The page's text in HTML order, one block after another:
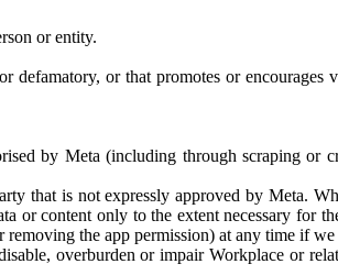
or entity.
or that promotes or
by Meta (including through scraping or
that is not expressly approved by Meta.
or content only to the extent necessary for
the app permission) at any time if
overburden or impair Workplace or